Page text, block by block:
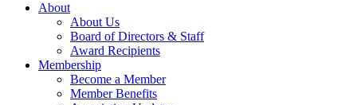
About
About Us
Board of Directors & Staff
Award Recipients
Membership
Become a Member
Member Benefits